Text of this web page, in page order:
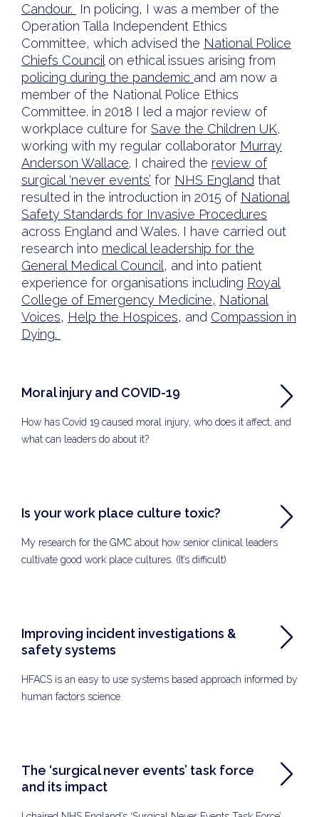
Candour.
In policing, I was a member of the
Operation Talla Independent Ethics
Committee, which advised the National Police
Chiefs Council on ethical issues arising from
policing during the pandemic and am now a
member of the National Police Ethics
Committee. in 2018 I led a major review of
workplace culture for Save the Children UK,
working with my regular collaborator Murray
Anderson Wallace. I chaired the review of
surgical ‘never events’ for NHS England that
resulted in the introduction in 2015 of National
Safety Standards for Invasive Procedures
across England and Wales. I have carried out
research into medical leadership for the
General Medical Council , and into patient
experience for organisations including Royal
College of Emergency Medicine, National
Voices, Help the Hospices, and Compassion in
Dying.
Moral injury and COVID-19
How has Covid 19 caused moral injury, who does it affect, and
what can leaders do about it?
Is your work place culture toxic?
My research for the GMC about how senior clinical leaders
cultivate good work place cultures. (It’s difficult)
Improving incident investigations &
safety systems
HFACS is an easy to use systems based approach informed by
human factors science.
The ‘surgical never events’ task force
and its impact